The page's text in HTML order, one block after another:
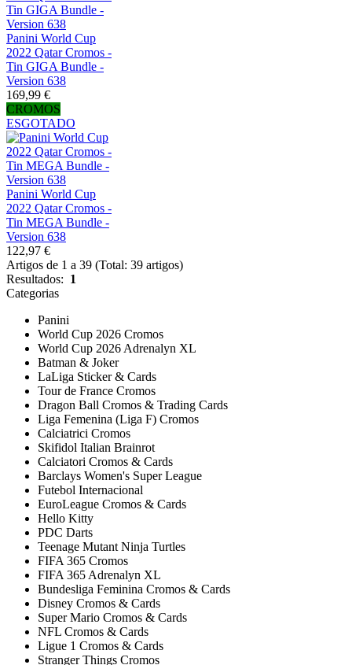
Panini World Cup
2022 Qatar Cromos -
Tin GIGA Bundle -
Version 638
169,99 €
CROMOS
ESGOTADO
Panini World Cup
2022 Qatar Cromos -
Tin MEGA Bundle -
Version 638
122,97 €
Artigos de 1 a 39 (Total: 39 artigos)
Resultados: 1
Categorias
Panini
World Cup 2026 Cromos
World Cup 2026 Adrenalyn XL
Batman & Joker
LaLiga Sticker & Cards
Tour de France Cromos
Dragon Ball Cromos & Trading Cards
Liga Femenina (Liga F) Cromos
Calciatrici Cromos
Skifidol Italian Brainrot
Calciatori Cromos & Cards
Barclays Women's Super League
Futebol Internacional
EuroLeague Cromos & Cards
Hello Kitty
PDC Darts
Teenage Mutant Ninja Turtles
FIFA 365 Cromos
FIFA 365 Adrenalyn XL
Bundesliga Feminina Cromos & Cards
Disney Cromos & Cards
Super Mario Cromos & Cards
NFL Cromos & Cards
Ligue 1 Cromos & Cards
Stranger Things Cromos